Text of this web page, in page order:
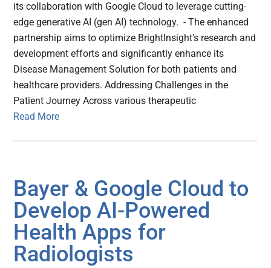
its collaboration with Google Cloud to leverage cutting-
edge generative AI (gen AI) technology. - The enhanced
partnership aims to optimize BrightInsight's research and
development efforts and significantly enhance its
Disease Management Solution for both patients and
healthcare providers. Addressing Challenges in the
Patient Journey Across various therapeutic
Read More
Bayer & Google Cloud to
Develop AI-Powered
Health Apps for
Radiologists